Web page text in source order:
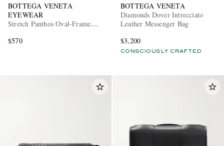
BOTTEGA VENETA
EYEWEAR
Stretch Panthos Oval-Frame
$570
BOTTEGA VENETA
Diamonds Dover Intrecciato
Leather Messenger Bag
$3,200
CONSCIOUSLY CRAFTED